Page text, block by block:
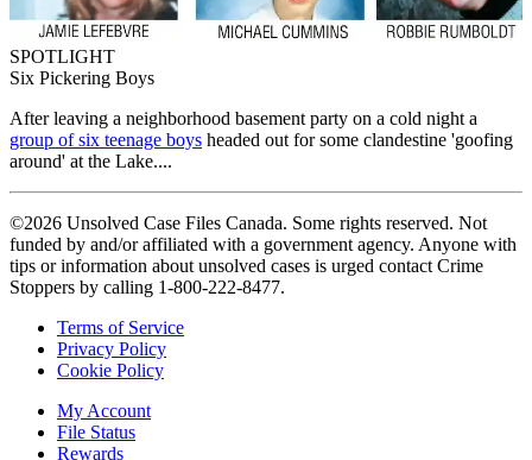
SPOTLIGHT
Six Pickering Boys
After leaving a neighborhood basement party on a cold night a
group of six teenage boys headed out for some clandestine 'goofing
around' at the Lake....
©2026 Unsolved Case Files Canada. Some rights reserved. Not
funded by and/or affiliated with a government agency. Anyone with
tips or information about unsolved cases is urged contact Crime
Stoppers by calling 1-800-222-8477.
Terms of Service
Privacy Policy
Cookie Policy
My Account
File Status
Rewards